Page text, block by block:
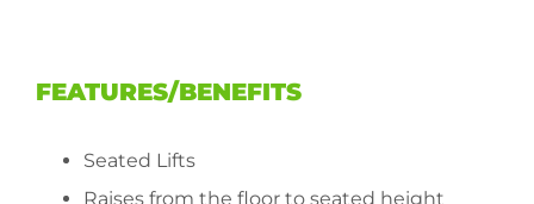
FEATURES/BENEFITS
Seated Lifts
Raises from the floor to seated height